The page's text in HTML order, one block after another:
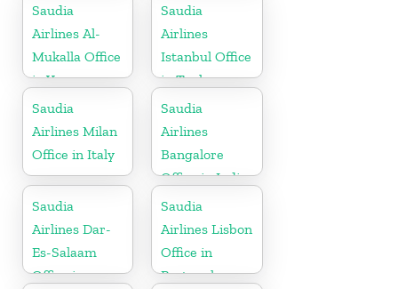
Saudia
Airlines Al-
Mukalla Office
in Yemen
Republic
Saudia
Airlines
Istanbul Office
in Turkey
Saudia
Airlines Milan
Office in Italy
Saudia
Airlines
Bangalore
Office in India
Saudia
Airlines Dar-
Es-Salaam
Office in
Saudia
Airlines Lisbon
Office in
Portugal